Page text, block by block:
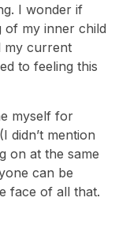
I wonder if
of my inner child
my current
to feeling this
myself for
didn’t mention
on at the same
can be
face of all that.